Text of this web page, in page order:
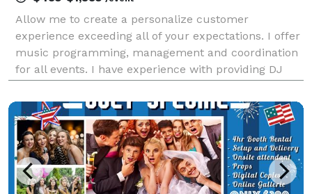
Allow me to create a personalize customer
experience exceeding all of your expectations. I offer
music programming, management and coordination
for all events. I have experience with providing DJ
parties, baby showers, galas, sweet 16's and
corporate